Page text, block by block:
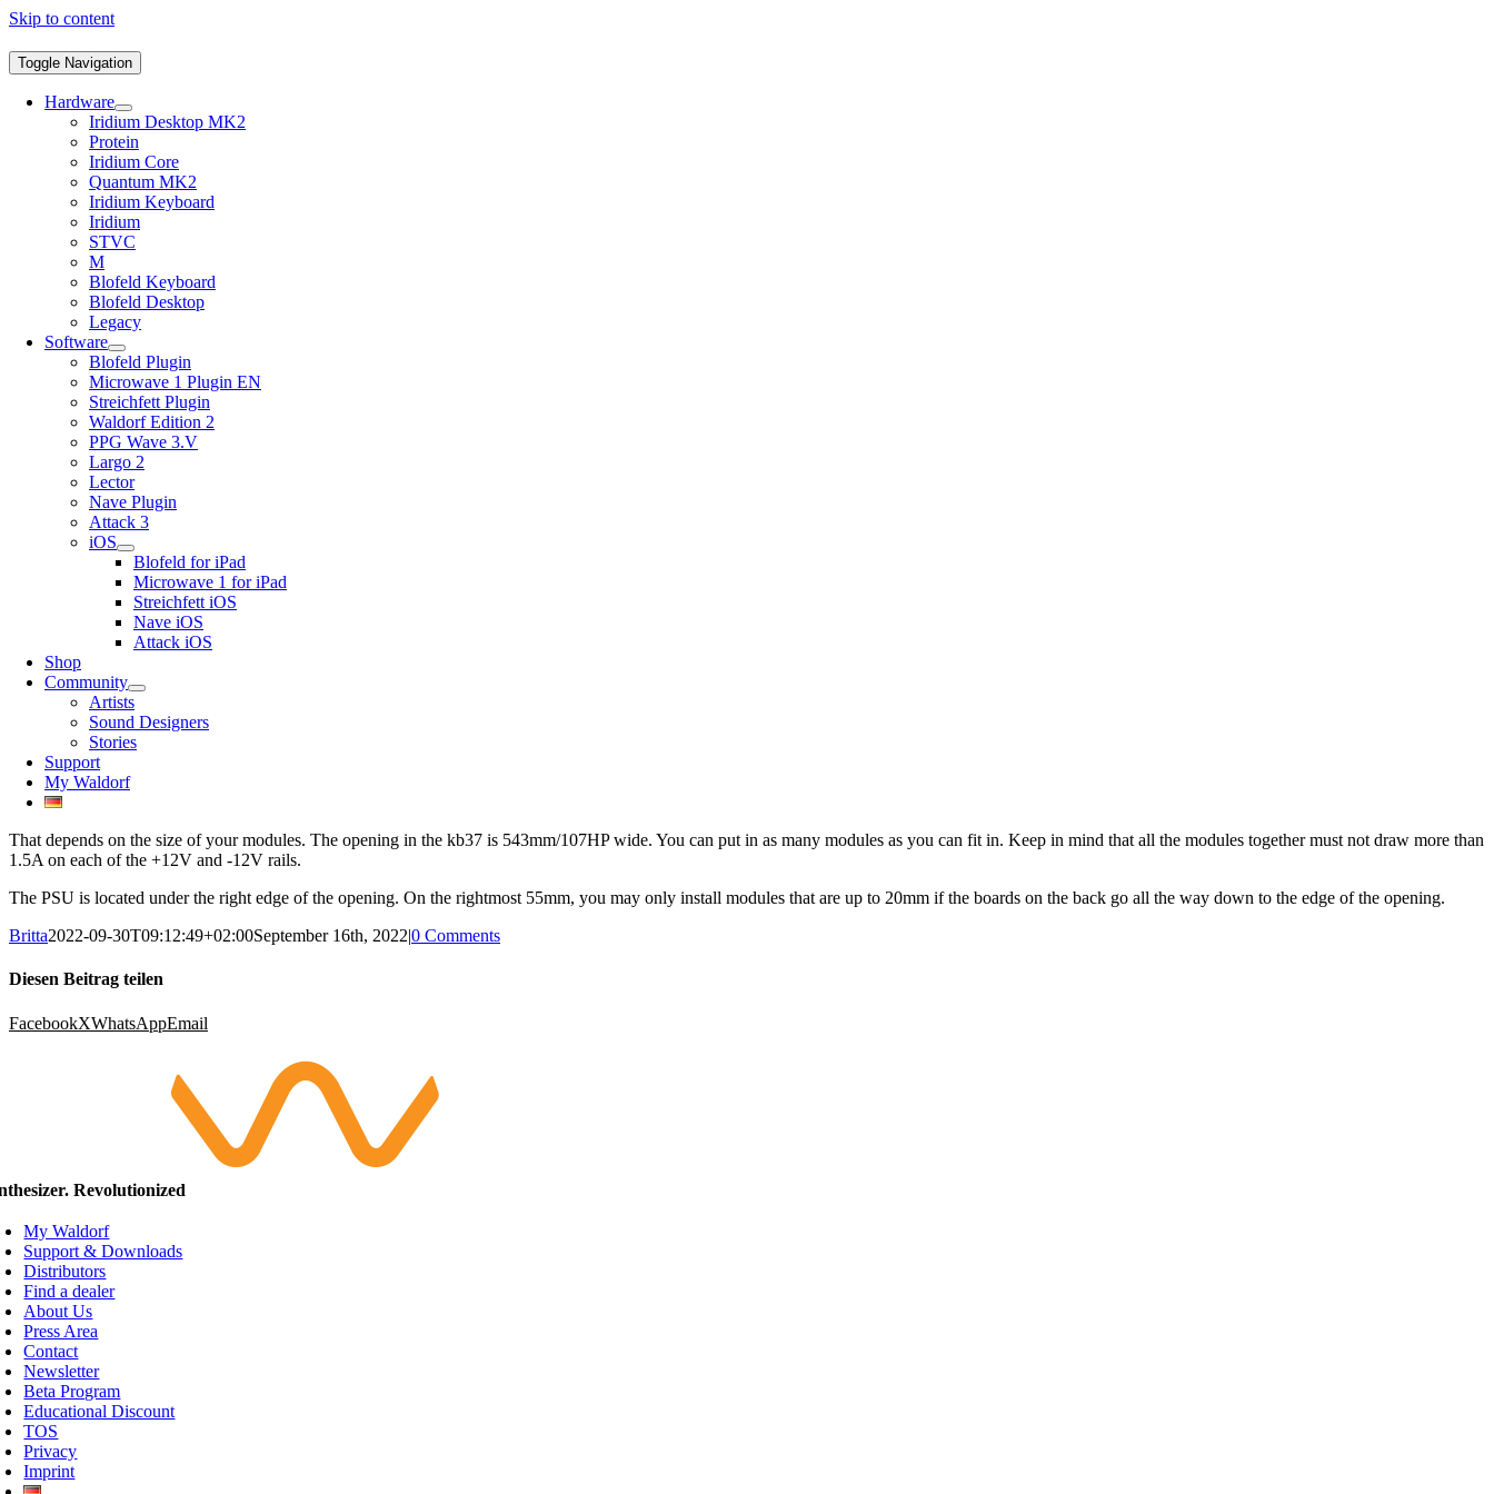
Skip to content
Toggle Navigation
Hardware
Iridium Desktop MK2
Protein
Iridium Core
Quantum MK2
Iridium Keyboard
Iridium
STVC
M
Blofeld Keyboard
Blofeld Desktop
Legacy
Software
Blofeld Plugin
Microwave 1 Plugin EN
Streichfett Plugin
Waldorf Edition 2
PPG Wave 3.V
Largo 2
Lector
Nave Plugin
Attack 3
iOS
Blofeld for iPad
Microwave 1 for iPad
Streichfett iOS
Nave iOS
Attack iOS
Shop
Community
Artists
Sound Designers
Stories
Support
My Waldorf
That depends on the size of your modules. The opening in the kb37 is 543mm/107HP wide. You can put in as many modules as you can fit in. Keep in mind that all the modules together must not draw more than
1.5A on each of the +12V and -12V rails.
The PSU is located under the right edge of the opening. On the rightmost 55mm, you may only install modules that are up to 20mm if the boards on the back go all the way down to the edge of the opening.
Britta2022-09-30T09:12:49+02:00September 16th, 2022|0 Comments
Diesen Beitrag teilen
FacebookXWhatsAppEmail
Revolutionized
My Waldorf
Support & Downloads
Distributors
Find a dealer
About Us
Press Area
Contact
Newsletter
Beta Program
Educational Discount
TOS
Privacy
Imprint